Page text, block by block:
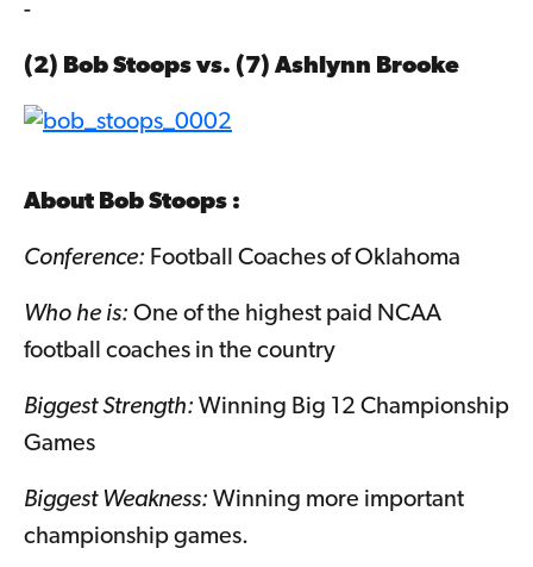
-
(2) Bob Stoops vs. (7) Ashlynn Brooke
About Bob Stoops :
Conference: Football Coaches of Oklahoma
Who he is: One of the highest paid NCAA
football coaches in the country
Biggest Strength: Winning Big 12 Championship
Games
Biggest Weakness: Winning more important
championship games.